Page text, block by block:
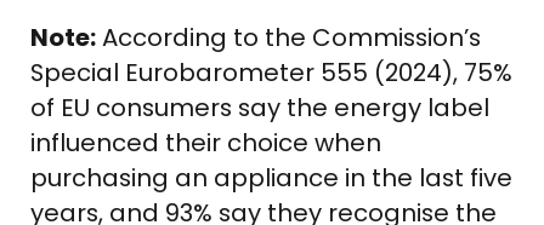
Note:According to the Commission’s
Special Eurobarometer 555 (2024), 75%
of EU consumers say the energy label
influenced their choice when
purchasing an appliance in the last five
years, and 93% say they recognise the